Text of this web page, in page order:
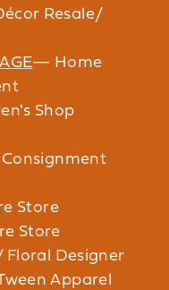
Resale/
— Home
Shop
Store
Store
Designer
Apparel